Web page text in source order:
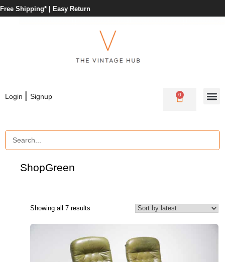
Free Shipping* | Easy Return
Login | Signup 0
ShopGreen
Showing all 7 results